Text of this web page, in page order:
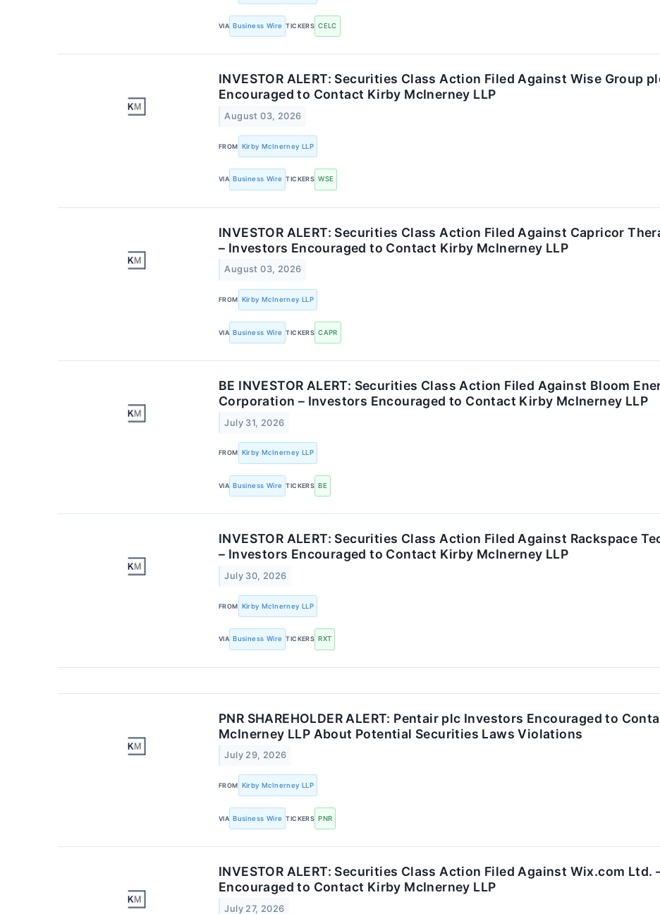
VIA Business Wire TICKERS CELC
INVESTOR ALERT: Securities Class Action Filed Against Wise Group
Encouraged to Contact Kirby McInerney LLP
August 03, 2026
FROM Kirby McInerney LLP
VIA Business Wire TICKERS WSE
INVESTOR ALERT: Securities Class Action Filed Against Capricor
– Investors Encouraged to Contact Kirby McInerney LLP
August 03, 2026
FROM Kirby McInerney LLP
VIA Business Wire TICKERS CAPR
BE INVESTOR ALERT: Securities Class Action Filed Against Bloom
Corporation – Investors Encouraged to Contact Kirby McInerney LLP
July 31, 2026
FROM Kirby McInerney LLP
VIA Business Wire TICKERS BE
INVESTOR ALERT: Securities Class Action Filed Against Rackspace
– Investors Encouraged to Contact Kirby McInerney LLP
July 30, 2026
FROM Kirby McInerney LLP
VIA Business Wire TICKERS RXT
PNR SHAREHOLDER ALERT: Pentair plc Investors Encouraged to
McInerney LLP About Potential Securities Laws Violations
July 29, 2026
FROM Kirby McInerney LLP
VIA Business Wire TICKERS PNR
INVESTOR ALERT: Securities Class Action Filed Against Wix.com Ltd.
Encouraged to Contact Kirby McInerney LLP
July 27, 2026